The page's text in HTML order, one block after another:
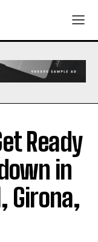
Ready
in
Girona,